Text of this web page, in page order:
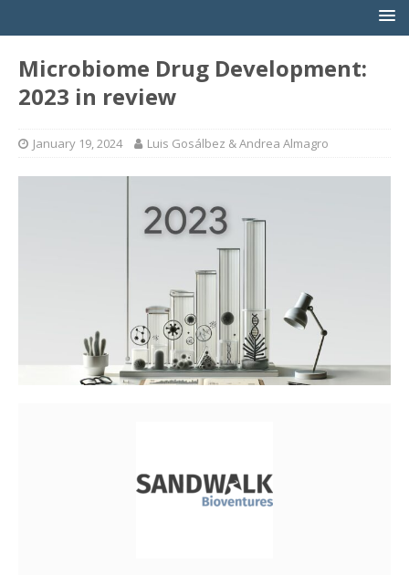
Microbiome Drug Development:
2023 in review
January 19, 2024 Luis Gosálbez & Andrea Almagro